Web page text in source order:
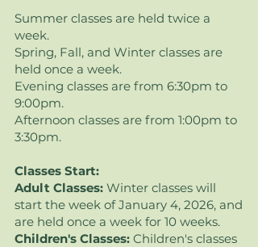
Summer classes are held twice a
week.
Spring, Fall, and Winter classes are
held once a week.
Evening classes are from 6:30pm to
9:00pm.
Afternoon classes are from 1:00pm to
3:30pm.
Classes Start:
Adult Classes: Winter classes will
start the week of January 4, 2026, and
are held once a week for 10 weeks.
Children's Classes: Children's classes